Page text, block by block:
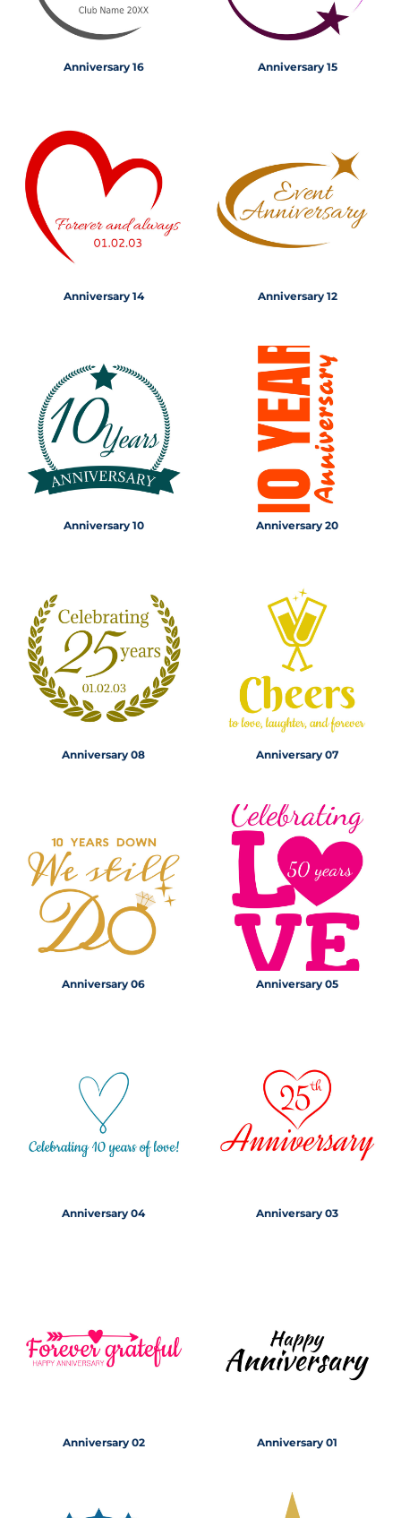
Anniversary 16 Anniversary 15
Anniversary 14 Anniversary 12
Anniversary 10 Anniversary 20
Anniversary 08 Anniversary 07
Anniversary 06 Anniversary 05
Anniversary 04 Anniversary 03
Anniversary 02 Anniversary 01